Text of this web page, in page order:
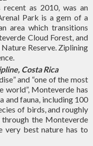
as 2010, was an
Park is a gem of a
area which transitions
Cloud Forest, and
Reserve. Ziplining
Costa Rica
and “one of the most
world”, Monteverde has
and fauna, including 100
of birds, and roughly
the Monteverde
very best nature has to